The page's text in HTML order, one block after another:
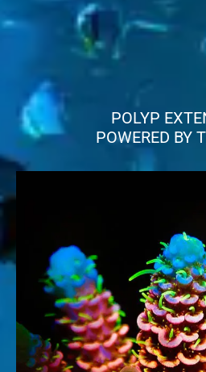
POLYP
POWERED BY